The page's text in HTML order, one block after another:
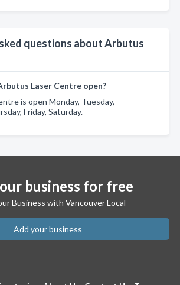
questions about Arbutus
Laser Centre open?
is open Monday, Tuesday,
Friday, Saturday.
business for free
Business with Vancouver Local
Add your business